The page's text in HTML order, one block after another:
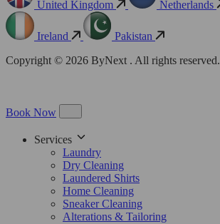
United Kingdom Netherlands
Ireland
Pakistan
Copyright © 2026 ByNext . All rights reserved.
Book Now
Services
Laundry
Dry Cleaning
Laundered Shirts
Home Cleaning
Sneaker Cleaning
Alterations & Tailoring